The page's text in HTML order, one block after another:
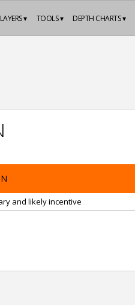
DEPTH CHARTS ▾
TOOLS ▾
▾
and likely incentive